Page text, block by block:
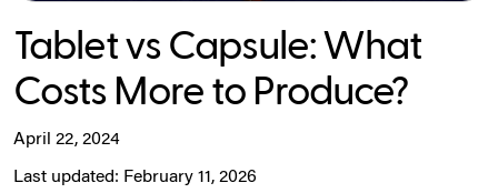
Tablet vs Capsule: What
Costs More to Produce?
April 22, 2024
Last updated: February 11, 2026